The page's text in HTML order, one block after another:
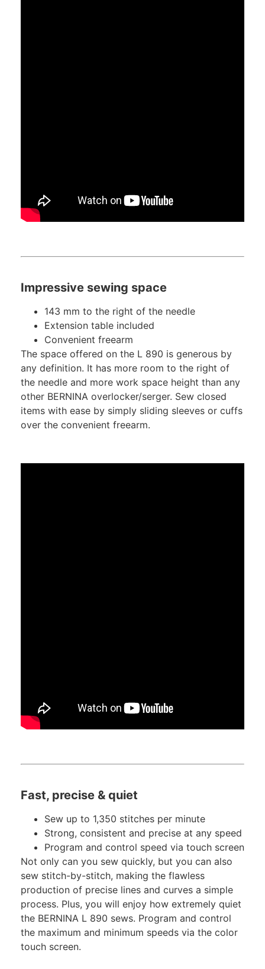
Impressive sewing space
143 mm to the right of the needle
Extension table included
Convenient freearm
The space offered on the L 890 is generous by
any definition. It has more room to the right of
the needle and more work space height than any
other BERNINA overlocker/serger. Sew closed
items with ease by simply sliding sleeves or cuffs
over the convenient freearm.
Fast, precise & quiet
Sew up to 1,350 stitches per minute
Strong, consistent and precise at any speed
Program and control speed via touch screen
Not only can you sew quickly, but you can also
sew stitch-by-stitch, making the flawless
production of precise lines and curves a simple
process. Plus, you will enjoy how extremely quiet
the BERNINA L 890 sews. Program and control
the maximum and minimum speeds via the color
touch screen.